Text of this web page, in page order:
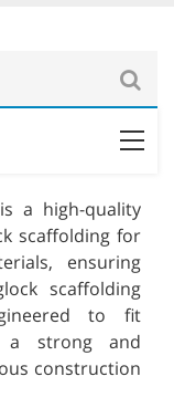
a high-quality
scaffolding for
ensuring
scaffolding
to fit
a strong and
construction